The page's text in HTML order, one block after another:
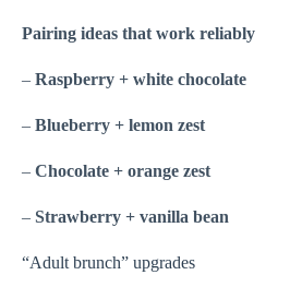
Pairing ideas that work reliably
– Raspberry + white chocolate
– Blueberry + lemon zest
– Chocolate + orange zest
– Strawberry + vanilla bean
“Adult brunch” upgrades